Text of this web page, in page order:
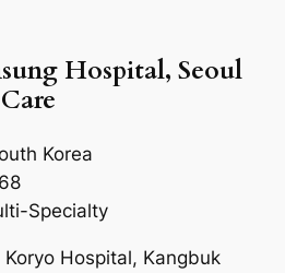
Hospital, Seoul
Korea
Specialty
Hospital, Kangbuk